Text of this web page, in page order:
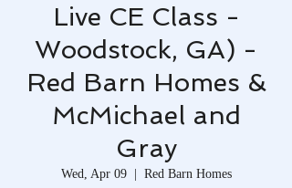
Live CE Class -
Woodstock, GA) -
Red Barn Homes &
McMichael and
Gray
Wed, Apr 09
  |
Red Barn Homes